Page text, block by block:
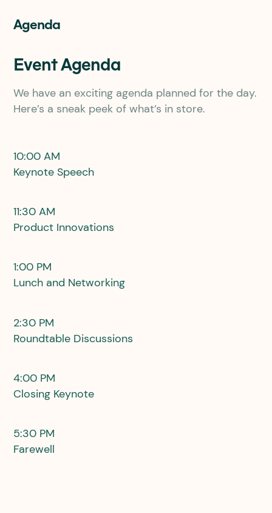
Agenda
Event Agenda
We have an exciting agenda planned for the day.
Here’s a sneak peek of what’s in store.
10:00 AM
Keynote Speech
11:30 AM
Product Innovations
1:00 PM
Lunch and Networking
2:30 PM
Roundtable Discussions
4:00 PM
Closing Keynote
5:30 PM
Farewell